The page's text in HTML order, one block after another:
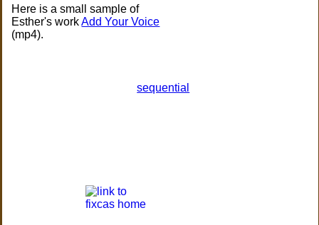
Here is a small sample of
Esther's workAdd Your Voice
(mp4).
sequential